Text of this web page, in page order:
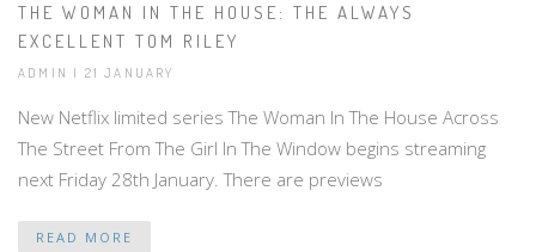
THE WOMAN IN THE HOUSE: THE ALWAYS
EXCELLENT TOM RILEY
ADMIN | 21 JANUARY
New Netflix limited series The Woman In The House Across
The Street From The Girl In The Window begins streaming
next Friday 28th January. There are previews
READ MORE